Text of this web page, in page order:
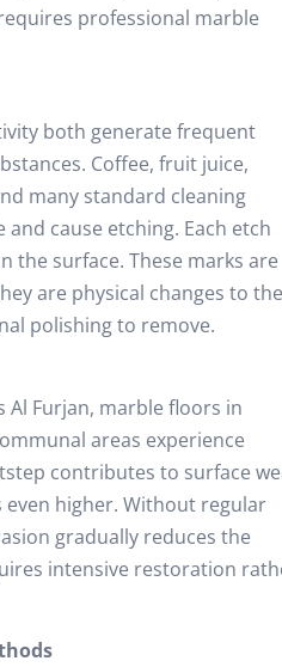
professional marble
both generate frequent
Coffee, fruit juice,
many standard cleaning
cause etching. Each etch
the surface. These marks are
are physical changes to the
polishing to remove.
Al Furjan, marble floors in
areas experience
contributes to surface
even higher. Without regular
gradually reduces the
intensive restoration